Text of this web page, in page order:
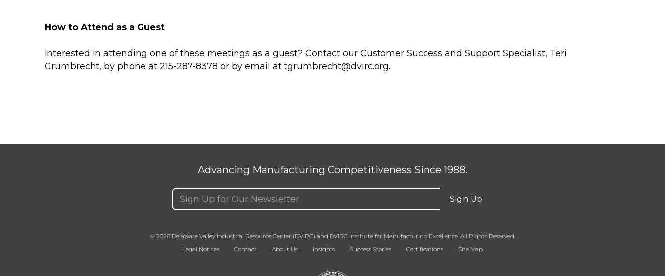
How to Attend as a Guest
Interested in attending one of these meetings as a guest? Contact our Customer Success and Support Specialist, Teri
Grumbrecht, by phone at 215-287-8378 or by email at tgrumbrecht@dvirc.org.
Advancing Manufacturing Competitiveness Since 1988.
Email (Required)
Sign Up
© 2026 Delaware Valley Industrial Resource Center (DVIRC) and DVIRC Institute for Manufacturing Excellence. All Rights Reserved.
Legal Notices
Contact About Us Insights Success Stories Certifications Site Map